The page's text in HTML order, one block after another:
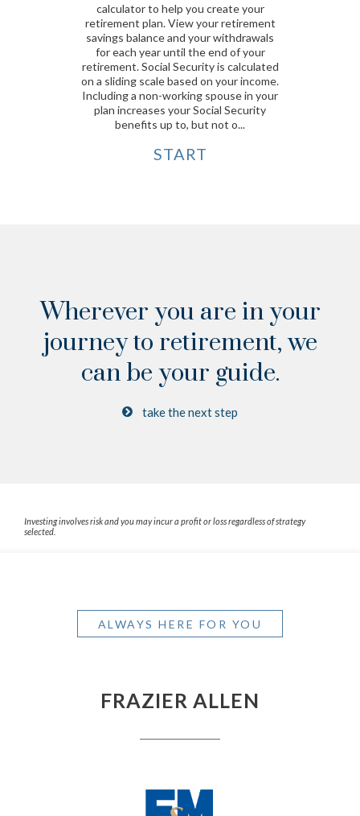
calculator to help you create your
retirement plan. View your retirement
savings balance and your withdrawals
for each year until the end of your
retirement. Social Security is calculated
on a sliding scale based on your income.
Including a non-working spouse in your
plan increases your Social Security
benefits up to, but not o...
START
Wherever you are in your
journey to retirement,we
can be your guide.
take the next step
Investing involves risk and you may incur a profit or loss regardless of strategy
selected.
ALWAYS HERE FOR YOU
FRAZIER ALLEN